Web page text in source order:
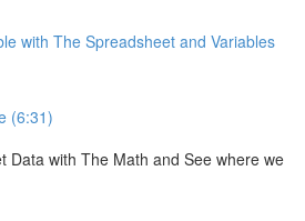
with The Spreadsheet and Variables
(6:31)
Data with The Math and See where we